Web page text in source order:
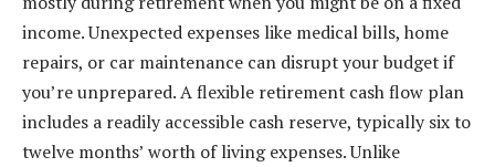
income. Unexpected expenses like medical bills, home
repairs, or car maintenance can disrupt your budget if
you’re unprepared. A flexible retirement cash flow plan
includes a readily accessible cash reserve, typically six to
twelve months’ worth of living expenses. Unlike